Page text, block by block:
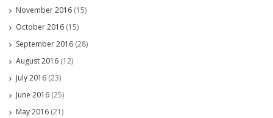
November 2016 (15)
October 2016 (15)
September 2016 (28)
August 2016 (12)
July 2016 (23)
June 2016 (25)
May 2016 (21)